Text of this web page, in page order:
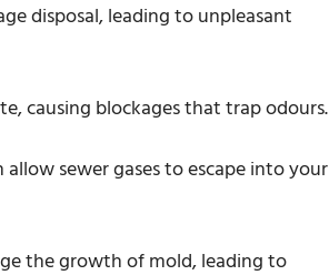
disposal, leading to unpleasant
causing blockages that trap odours.
sewer gases to escape into your
the growth of mold, leading to